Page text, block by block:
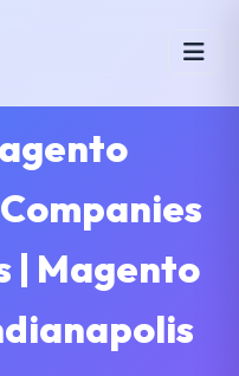
| Magento